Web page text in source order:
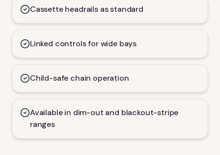
Cassette headrails as standard
Linked controls for wide bays
Child-safe chain operation
Available in dim-out and blackout-stripe
ranges